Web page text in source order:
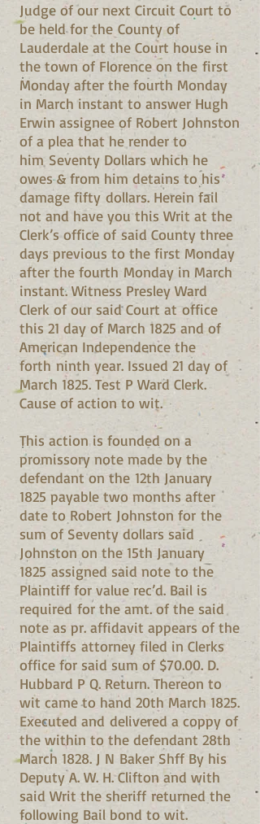
Judge of our next Circuit Court to
be held for the County of
Lauderdale at the Court house in
the town of Florence on the first
Monday after the fourth Monday
in March instant to answer Hugh
Erwin assignee of Robert Johnston
of a plea that he render to
him Seventy Dollars which he
owes & from him detains to his
damage fifty dollars. Herein fail
not and have you this Writ at the
Clerk’s office of said County three
days previous to the first Monday
after the fourth Monday in March
instant. Witness Presley Ward
Clerk of our said Court at office
this 21 day of March 1825 and of
American Independence the
forth ninth year. Issued 21 day of
March 1825. Test P Ward Clerk.
Cause of action to wit.
This action is founded on a
promissory note made by the
defendant on the 12th January
1825 payable two months after
date to Robert Johnston for the
sum of Seventy dollars said
Johnston on the 15th January
1825 assigned said note to the
Plaintiff for value rec’d. Bail is
required for the amt. of the said
note as pr. affidavit appears of the
Plaintiffs attorney filed in Clerks
office for said sum of $70.00. D.
Hubbard P Q. Return. Thereon to
wit came to hand 20th March 1825.
Executed and delivered a coppy of
the within to the defendant 28th
March 1828. J N Baker Shff By his
Deputy A. W. H. Clifton and with
said Writ the sheriff returned the
following Bail bond to wit.